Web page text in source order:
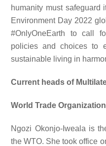
humanity must safeguard
Environment Day 2022
#OnlyOneEarth to call
policies and choices to
sustainable living in
Current heads of
World Trade Organization
Ngozi Okonjo-Iweala is
the WTO. She took office